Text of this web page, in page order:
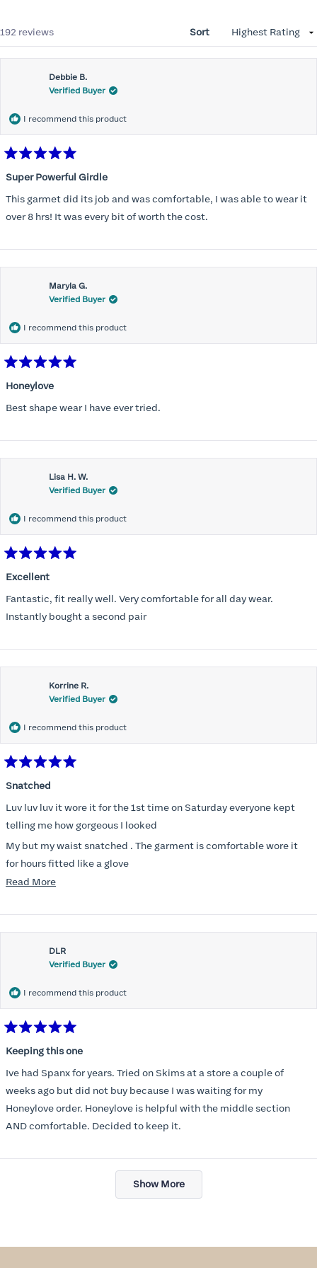
192 reviews Sort
Debbie B.
Verified Buyer
I recommend this product
5
out
of
5
stars
Super Powerful Girdle
This garmet did its job and was comfortable, I was able to wear it
over 8 hrs! It was every bit of worth the cost.
Maryla G.
Verified Buyer
I recommend this product
5
of
5
Honeylove
Best shape wear I have ever tried.
Lisa H. W.
Verified Buyer
I recommend this product
5
of
5
stars
Excellent
Fantastic, fit really well. Very comfortable for all day wear.
Instantly bought a second pair
Korrine R.
Verified Buyer
I recommend this product
5
of
5
stars
Snatched
Luv luv luv it wore it for the 1st time on Saturday everyone kept
telling me how gorgeous I looked
My but my waist snatched . The garment is comfortable wore it
for hours fitted like a glove
Folks kept complementing me all night it did not ride down I wore
Read MoreRead
about
this
review
DLR
Verified Buyer
I recommend this product
5
of
5
stars
Keeping this one
Ive had Spanx for years. Tried on Skims at a store a couple of
weeks ago but did not buy because I was waiting for my
Honeylove order. Honeylove is helpful with the middle section
AND comfortable. Decided to keep it.
Loading...
Show More